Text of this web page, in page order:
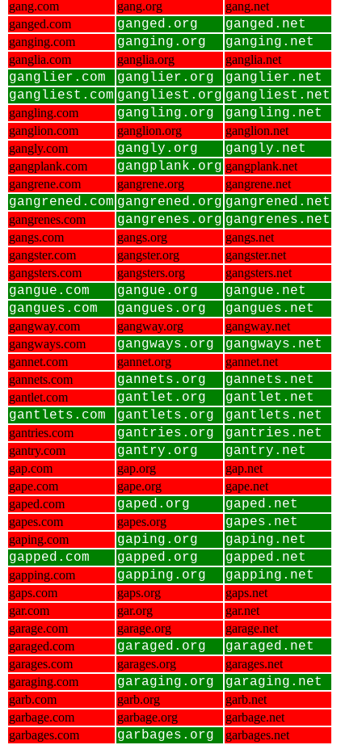
gang.com gang.org
gang.net
ganged.com
ganged.org ganged.net
ganging.com ganging.org ganging.net
ganglia.com ganglia.org ganglia.net
ganglier.com ganglier.org
ganglier.net
gangliest.com gangliest.org gangliest.net
gangling.com gangling.org gangling.net
ganglion.com ganglion.org
ganglion.net
gangly.com
gangly.org gangly.net
gangplank.com gangplank.org gangplank.net
gangrene.com
gangrene.org gangrene.net
gangrened.com gangrened.org gangrened.net
gangrenes.com gangrenes.org gangrenes.net
gangs.com gangs.org
gangs.net
gangster.com
gangster.org
gangster.net
gangsters.com
gangsters.org gangsters.net
gangue.com gangue.org
gangue.net
gangues.com
gangues.org gangues.net
gangway.com gangway.org
gangway.net
gangways.com
gangways.org gangways.net
gannet.com gannet.org
gannet.net
gannets.com
gannets.org gannets.net
gantlet.com gantlet.org
gantlet.net
gantlets.com
gantlets.org gantlets.net
gantries.com gantries.org gantries.net
gantry.com gantry.org gantry.net
gap.com gap.org
gap.net
gape.com
gape.org
gape.net
gaped.com
gaped.org gaped.net
gapes.com gapes.org gapes.net
gaping.com gaping.org
gaping.net
gapped.com
gapped.org gapped.net
gapping.com gapping.org gapping.net
gaps.com gaps.org
gaps.net
gar.com
gar.org
gar.net
garage.com
garage.org
garage.net
garaged.com
garaged.org garaged.net
garages.com garages.org
garages.net
garaging.com
garaging.org garaging.net
garb.com garb.org
garb.net
garbage.com
garbage.org
garbage.net
garbages.com
garbages.org
garbages.net